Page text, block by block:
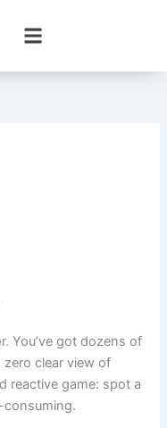
You’ve got dozens of
clear view of
reactive game: spot a
consuming.